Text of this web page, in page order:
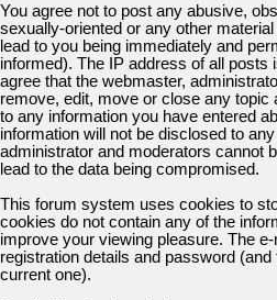
You agree not to post any abusive,
sexually-oriented or any other
lead to you being immediately and
informed). The IP address of all posts
agree that the webmaster,
remove, edit, move or close any
to any information you have entered
information will not be disclosed to
administrator and moderators cannot
lead to the data being compromised.
This forum system uses cookies to
cookies do not contain any of the
improve your viewing pleasure. The
registration details and password
current one).